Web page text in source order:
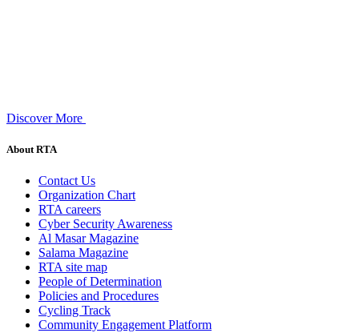
Discover More
About RTA
Contact Us
Organization Chart
RTA careers
Cyber Security Awareness
Al Masar Magazine
Salama Magazine
RTA site map
People of Determination
Policies and Procedures
Cycling Track
Community Engagement Platform